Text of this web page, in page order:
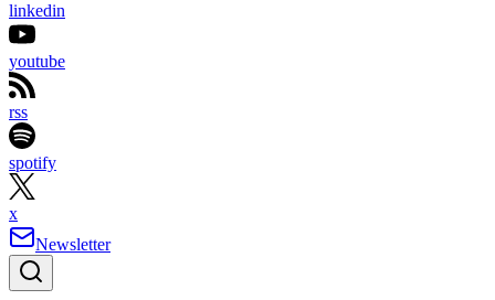
linkedin
youtube
rss
spotify
x
Newsletter